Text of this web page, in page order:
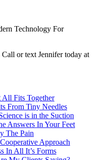
Technology For
or text Jennifer today at
Fits Together
From Tiny Needles
is in the Suction
Answers In Your Feet
The Pain
Approach
In All It’s Forms